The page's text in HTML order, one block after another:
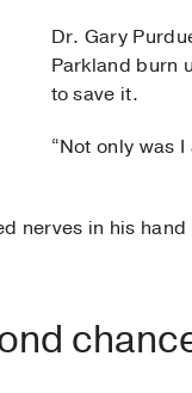
Dr. Gary
Parkland burn
to save it.
“Not only was
nerves in his